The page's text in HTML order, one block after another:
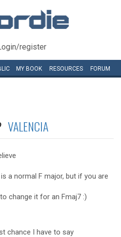
register
MY BOOK RESOURCES FORUM
VALENCIA
a normal F major, but if you are
change it for an Fmaj7 :)
chance I have to say